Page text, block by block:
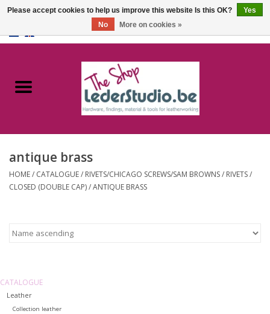
Catalogue
FAQ
antique brass
HOME/ CATALOGUE/ RIVETS/CHICAGO SCREWS/SAM BROWNS/ RIVETS/
CLOSED (DOUBLE CAP)/ANTIQUE BRASS
CATALOGUE
Leather
Collection leather
Please accept cookies to help us improve this website Is this OK?
Yes
No
More on cookies »